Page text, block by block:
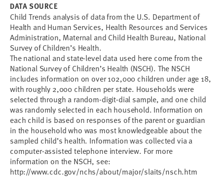
DATA SOURCE
Child Trends analysis of data from the U.S. Department of
Health and Human Services, Health Resources and Services
Administration, Maternal and Child Health Bureau, National
Survey of Children’s Health.
The national and state-level data used here come from the
National Survey of Children’s Health (NSCH). The NSCH
includes information on over 102,000 children under age 18,
with roughly 2,000 children per state. Households were
selected through a random-digit-dial sample, and one child
was randomly selected in each household. Information on
each child is based on responses of the parent or guardian
in the household who was most knowledgeable about the
sampled child’s health. Information was collected via a
computer-assisted telephone interview. For more
information on the NSCH, see:
http://www.cdc.gov/nchs/about/major/slaits/nsch.htm